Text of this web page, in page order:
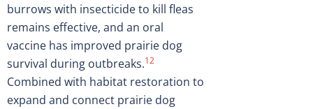
burrows with insecticide to kill fleas
remains effective, and an oral
vaccine has improved prairie dog
survival during outbreaks.12
Combined with habitat restoration to
expand and connect prairie dog